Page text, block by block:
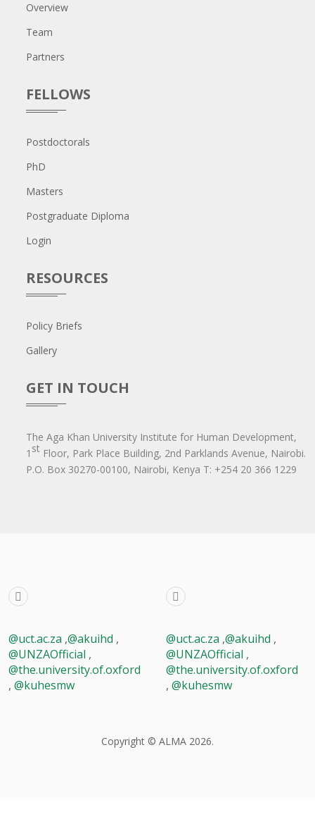
Overview
Team
Partners
FELLOWS
Postdoctorals
PhD
Masters
Postgraduate Diploma
Login
RESOURCES
Policy Briefs
Gallery
GET IN TOUCH
The Aga Khan University Institute for Human Development,
1 st Floor, Park Place Building, 2nd Parklands Avenue, Nairobi.
P.O. Box 30270-00100, Nairobi, Ken​ya T: +254 20 366 1229
@uct.ac.za ,@akuihd ,
@UNZAOfficial ,
@the.university.of.oxford
, @kuhesmw
@uct.ac.za ,@akuihd ,
@UNZAOfficial ,
@the.university.of.oxford
, @kuhesmw
Copyright © ALMA 2026.